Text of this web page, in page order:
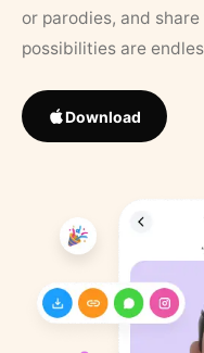
or parodies, and
possibilities are
Download